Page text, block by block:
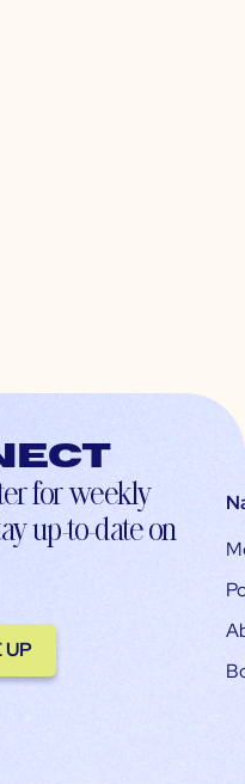
for weekly
up-to-date on
UP